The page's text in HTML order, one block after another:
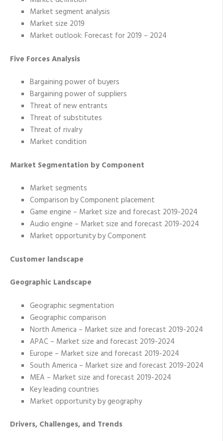
Market segment analysis
Market size 2019
Market outlook: Forecast for 2019 – 2024
Five Forces Analysis
Bargaining power of buyers
Bargaining power of suppliers
Threat of new entrants
Threat of substitutes
Threat of rivalry
Market condition
Market Segmentation by Component
Market segments
Comparison by Component placement
Game engine – Market size and forecast 2019-2024
Audio engine – Market size and forecast 2019-2024
Market opportunity by Component
Customer landscape
Geographic Landscape
Geographic segmentation
Geographic comparison
North America – Market size and forecast 2019-2024
APAC – Market size and forecast 2019-2024
Europe – Market size and forecast 2019-2024
South America – Market size and forecast 2019-2024
MEA – Market size and forecast 2019-2024
Key leading countries
Market opportunity by geography
Drivers, Challenges, and Trends